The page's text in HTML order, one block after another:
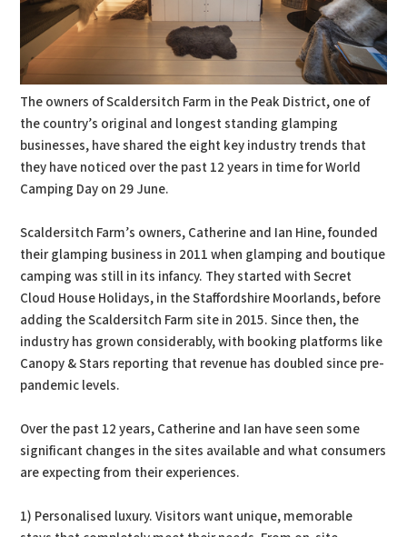
The owners of Scaldersitch Farm in the Peak District, one of
the country’s original and longest standing glamping
businesses, have shared the eight key industry trends that
they have noticed over the past 12 years in time for World
Camping Day on 29 June.
Scaldersitch Farm’s owners, Catherine and Ian Hine, founded
their glamping business in 2011 when glamping and boutique
camping was still in its infancy. They started with Secret
Cloud House Holidays, in the Staffordshire Moorlands, before
adding the Scaldersitch Farm site in 2015. Since then, the
industry has grown considerably, with booking platforms like
Canopy & Stars reporting that revenue has doubled since pre-
pandemic levels.
Over the past 12 years, Catherine and Ian have seen some
significant changes in the sites available and what consumers
are expecting from their experiences.
1) Personalised luxury. Visitors want unique, memorable